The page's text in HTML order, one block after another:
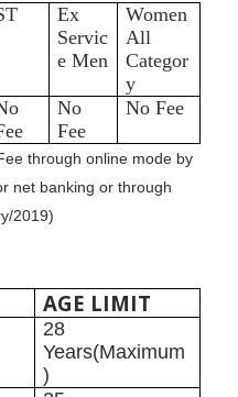
Ex
Servic
e Men
Women
All
Categor
y
No
Fee
No Fee
through online mode by
net banking or through
2019)
AGE LIMIT
28
Years(Maximum
)